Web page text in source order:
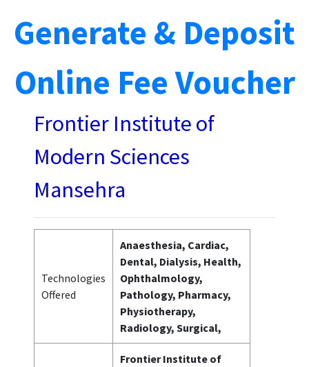
Generate & Deposit
Online Fee Voucher
Frontier Institute of
Modern Sciences
Mansehra
Technologies
Offered
Anaesthesia, Cardiac,
Dental, Dialysis, Health,
Ophthalmology,
Pathology, Pharmacy,
Physiotherapy,
Radiology, Surgical,
Frontier Institute of